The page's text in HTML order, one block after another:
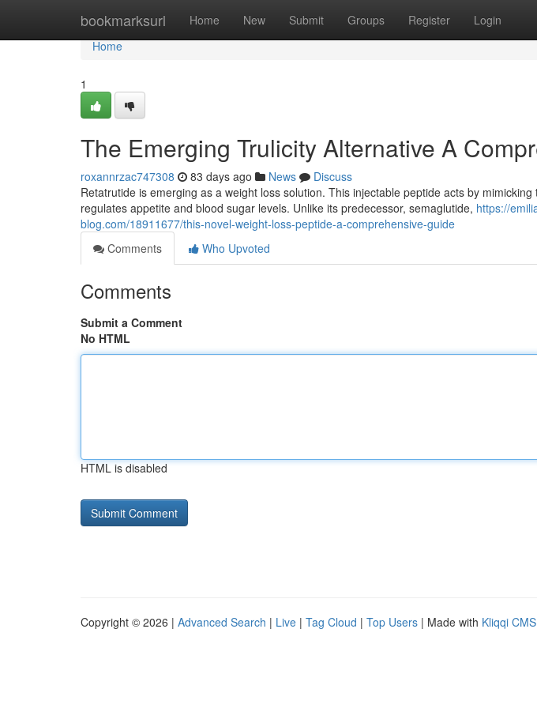
bookmarksurl Home New Submit Groups Register Login
Home
Home
1
The Emerging Trulicity Alternative A
roxannrzac747308 83 days ago News
Discuss
Retatrutide is emerging as a weight loss solution. This injectable peptide acts by
regulates appetite and blood sugar levels. Unlike its predecessor, semaglutide, https://
blog.com/18911677/this-novel-weight-loss-peptide-a-comprehensive-guide
Comments
Who Upvoted
Comments
Submit a Comment
No HTML
HTML is disabled
Copyright © 2026 | Advanced Search | Live | Tag Cloud | Top Users | Made with Kliqqi CMS